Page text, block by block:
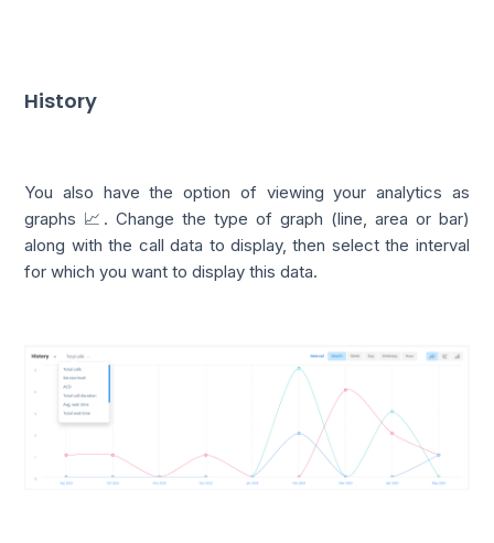
History
You also have the option of viewing your analytics as
graphs 📈. Change the type of graph (line, area or bar)
along with the call data to display, then select the interval
for which you want to display this data.